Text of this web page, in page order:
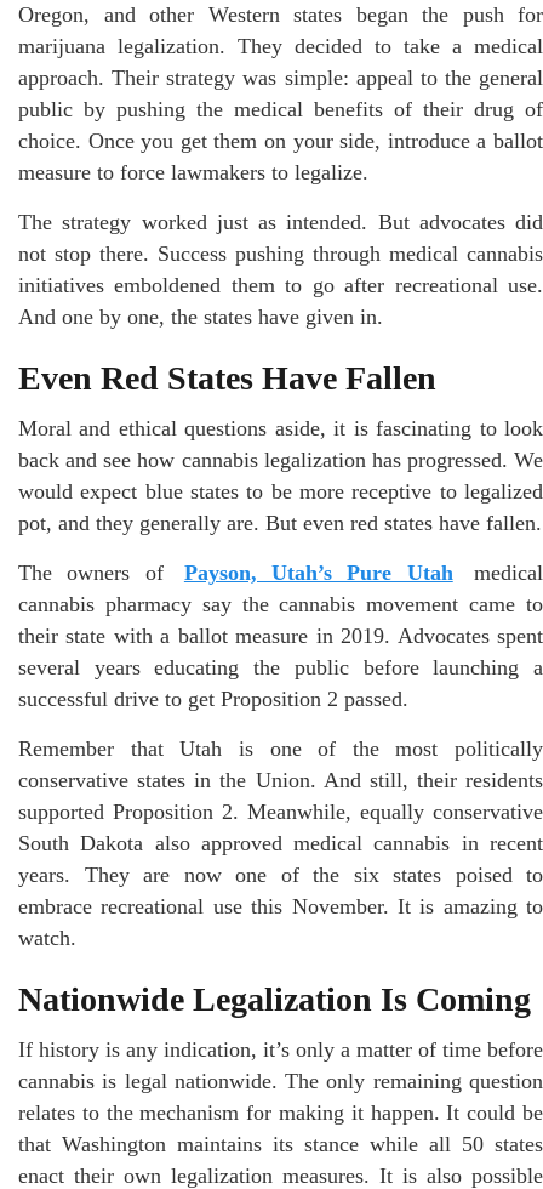
Oregon, and other Western states began the push for
marijuana legalization. They decided to take a medical
approach. Their strategy was simple: appeal to the general
public by pushing the medical benefits of their drug of
choice. Once you get them on your side, introduce a ballot
measure to force lawmakers to legalize.
The strategy worked just as intended. But advocates did
not stop there. Success pushing through medical cannabis
initiatives emboldened them to go after recreational use.
And one by one, the states have given in.
Even Red States Have Fallen
Moral and ethical questions aside, it is fascinating to look
back and see how cannabis legalization has progressed. We
would expect blue states to be more receptive to legalized
pot, and they generally are. But even red states have fallen.
The owners of Payson, Utah’s Pure Utah
medical
cannabis pharmacy say the cannabis movement came to
their state with a ballot measure in 2019. Advocates spent
several years educating the public before launching a
successful drive to get Proposition 2 passed.
Remember that Utah is one of the most politically
conservative states in the Union. And still, their residents
supported Proposition 2. Meanwhile, equally conservative
South Dakota also approved medical cannabis in recent
years. They are now one of the six states poised to
embrace recreational use this November. It is amazing to
watch.
Nationwide Legalization Is Coming
If history is any indication, it’s only a matter of time before
cannabis is legal nationwide. The only remaining question
relates to the mechanism for making it happen. It could be
that Washington maintains its stance while all 50 states
enact their own legalization measures. It is also possible